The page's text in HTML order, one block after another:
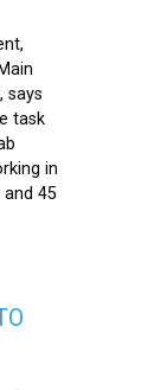
says
task
in
and 45